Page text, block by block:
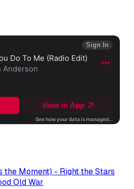
the Moment) - Right the Stars
Old War